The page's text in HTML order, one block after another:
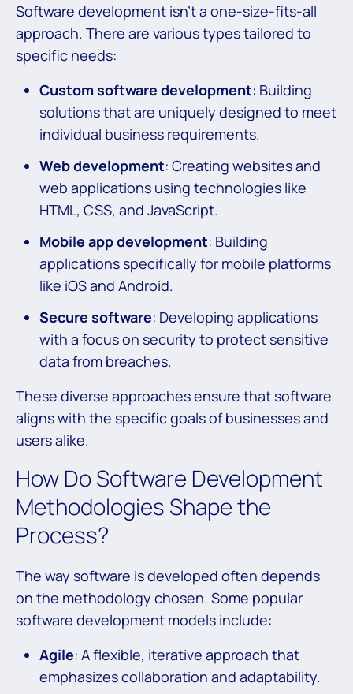
Software development isn’t a one-size-fits-all
approach. There are various types tailored to
specific needs:
Custom software development: Building
solutions that are uniquely designed to meet
individual business requirements.
Web development: Creating websites and
web applications using technologies like
HTML, CSS, and JavaScript.
Mobile app development: Building
applications specifically for mobile platforms
like iOS and Android.
Secure software: Developing applications
with a focus on security to protect sensitive
data from breaches.
These diverse approaches ensure that software
aligns with the specific goals of businesses and
users alike.
How Do Software Development
Methodologies Shape the
Process?
The way software is developed often depends
on the methodology chosen. Some popular
software development models include:
Agile: A flexible, iterative approach that
emphasizes collaboration and adaptability.